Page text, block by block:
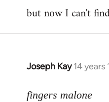
but now I can't
Joseph Kay 14 years
In
to
fingers malone